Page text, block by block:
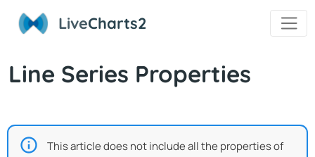
LiveCharts2
Line Series Properties
This article does not include all the properties of